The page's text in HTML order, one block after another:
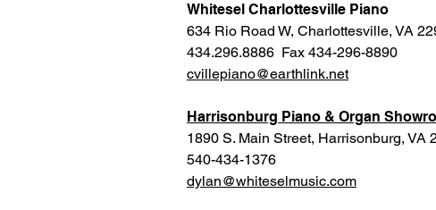
Whitesel Charlottesville Piano
634 Rio Road W, Charlottesville, VA
434.296.8886 Fax 434-296-8890
cvillepiano@earthlink.net
Harrisonburg Piano & Organ
1890 S. Main Street, Harrisonburg, VA
540-434-1376
dylan@whiteselmusic.com